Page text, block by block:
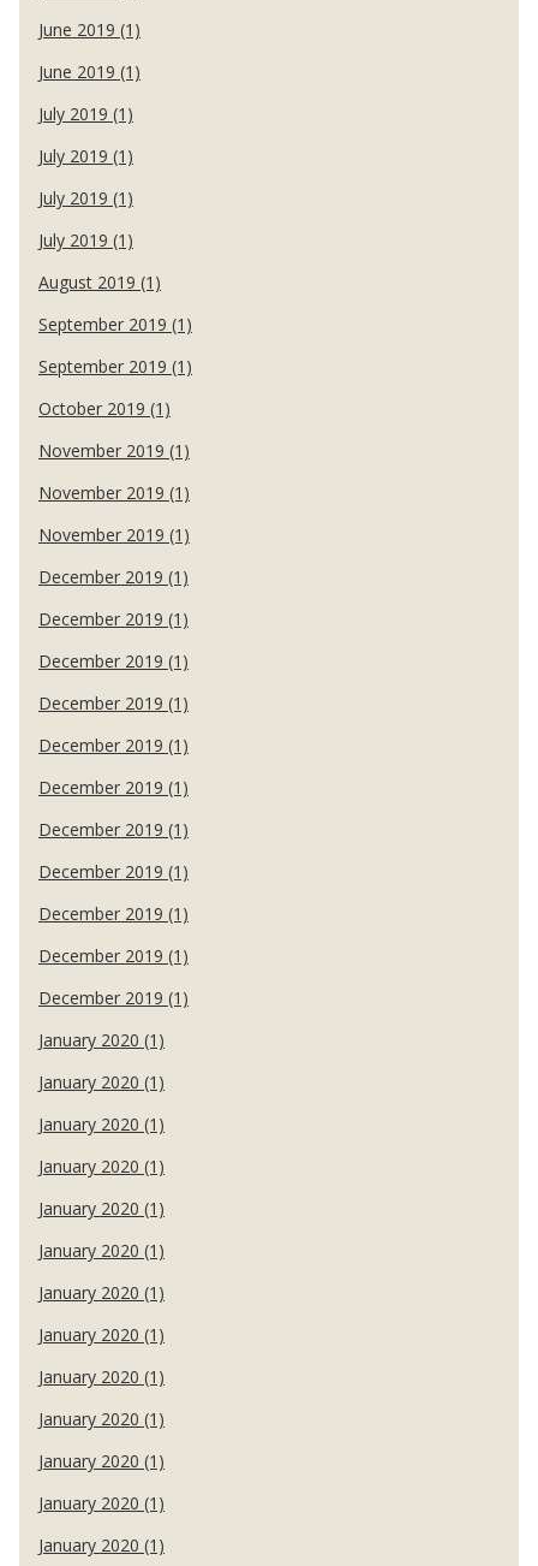
June 2019 (1)
June 2019 (1)
July 2019 (1)
July 2019 (1)
July 2019 (1)
July 2019 (1)
August 2019 (1)
September 2019 (1)
September 2019 (1)
October 2019 (1)
November 2019 (1)
November 2019 (1)
November 2019 (1)
December 2019 (1)
December 2019 (1)
December 2019 (1)
December 2019 (1)
December 2019 (1)
December 2019 (1)
December 2019 (1)
December 2019 (1)
December 2019 (1)
December 2019 (1)
December 2019 (1)
January 2020 (1)
January 2020 (1)
January 2020 (1)
January 2020 (1)
January 2020 (1)
January 2020 (1)
January 2020 (1)
January 2020 (1)
January 2020 (1)
January 2020 (1)
January 2020 (1)
January 2020 (1)
January 2020 (1)